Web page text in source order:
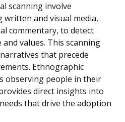
scanning involve
written and visual media,
commentary, to detect
values. This scanning
that precede
Ethnographic
observing people in their
direct insights into
that drive the adoption